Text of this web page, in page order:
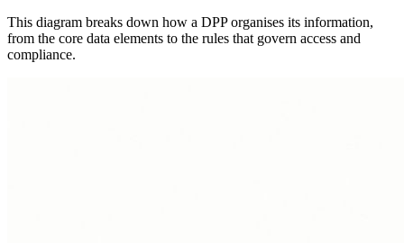
This diagram breaks down how a DPP organises its information,
from the core data elements to the rules that govern access and
compliance.